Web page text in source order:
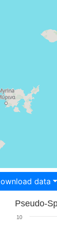
Download data
Pseudo-
10